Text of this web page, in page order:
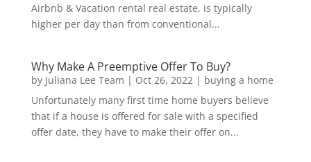
Airbnb & Vacation rental real estate, is typically
higher per day than from conventional...
Why Make A Preemptive Offer To Buy?
by Juliana Lee Team | Oct 26, 2022| buying a home
Unfortunately many first time home buyers believe
that if a house is offered for sale with a specified
offer date, they have to make their offer on...